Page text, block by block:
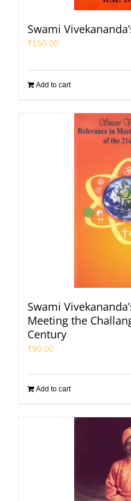
Swami
₹150.00
Add to cart
Swami
Meeting the
Century
₹90.00
Add to cart